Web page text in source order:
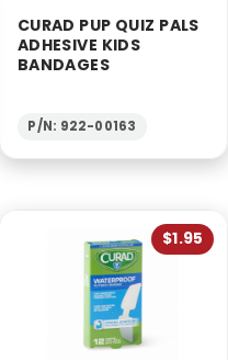
CURAD PUP QUIZ PALS
ADHESIVE KIDS
BANDAGES
P/N: 922-00163
$1.95